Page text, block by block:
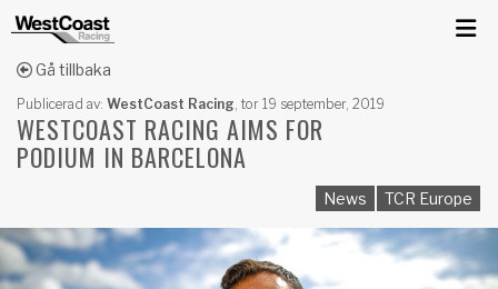
Gå tillbaka
Publicerad av: WestCoast Racing, tor 19 september, 2019
WESTCOAST RACING AIMS FOR
PODIUM IN BARCELONA
News TCR Europe